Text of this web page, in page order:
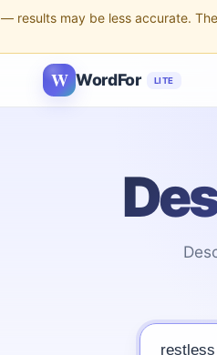
— results may be less accurate.
W WordFor LITE
Describe